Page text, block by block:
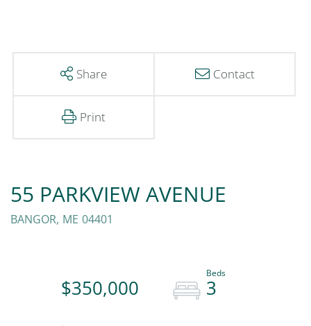
Share Contact
Print
55 PARKVIEW AVENUE
BANGOR, ME 04401
$350,000 3